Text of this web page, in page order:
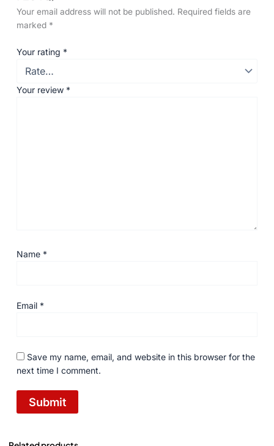
Your email address will not be published. Required fields are
marked *
Your rating *
Your review *
Name *
Email *
Save my name, email, and website in this browser for the
next time I comment.